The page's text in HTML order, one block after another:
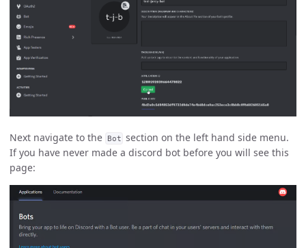
Next navigate to the Bot section on the left hand side menu.
If you have never made a discord bot before you will see this
page: